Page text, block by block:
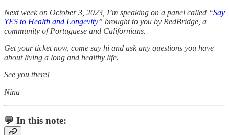
Next week on October 3, 2023, I’m speaking on a panel called “Say
YES to Health and Longevity” brought to you by RedBridge, a
community of Portuguese and Californians.
Get your ticket now, come say hi and ask any questions you have
about living a long and healthy life.
See you there!
Nina
💬 In this note: